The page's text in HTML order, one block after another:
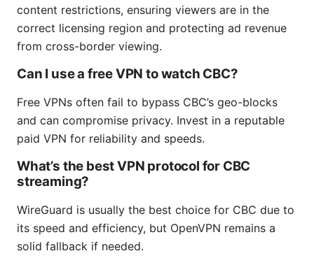
content restrictions, ensuring viewers are in the
correct licensing region and protecting ad revenue
from cross-border viewing.
Can I use a free VPN to watch CBC?
Free VPNs often fail to bypass CBC’s geo-blocks
and can compromise privacy. Invest in a reputable
paid VPN for reliability and speeds.
What’s the best VPN protocol for CBC
streaming?
WireGuard is usually the best choice for CBC due to
its speed and efficiency, but OpenVPN remains a
solid fallback if needed.